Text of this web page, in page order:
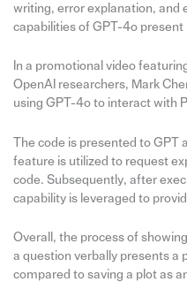
writing, error explanation, and
capabilities of GPT-4o
In a promotional video
OpenAI researchers, Mark
using GPT-4o to interact with
The code is presented to GPT
feature is utilized to request
code. Subsequently, after
capability is leveraged to
Overall, the process of
a question verbally presents a
compared to saving a plot as